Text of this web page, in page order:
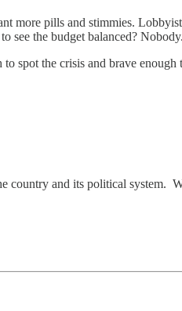
more pills and stimmies.
see the budget balanced? Nobody.
spot the crisis and brave
country and its political system.